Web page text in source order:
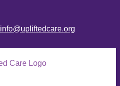
info@upliftedcare.org